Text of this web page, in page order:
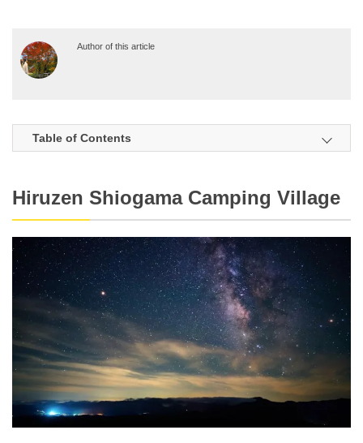
Author of this article
Table of Contents
Hiruzen Shiogama Camping Village